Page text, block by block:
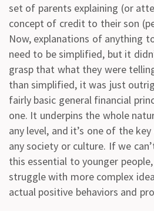
set of parents explaining (or
concept of credit to their son
Now, explanations of anything
need to be simplified, but it
grasp that what they were
than simplified, it was just
fairly basic general financial
one. It underpins the whole
any level, and it’s one of the
any society or culture. If we
this essential to younger
struggle with more complex
actual positive behaviors and